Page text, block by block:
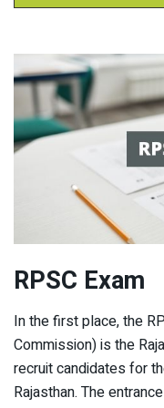
RPSC Exam
In the first place, the
Commission) is the
recruit candidates for
Rajasthan. The